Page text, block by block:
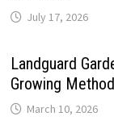
July 17, 2026
Landguard
Growing
March 10, 2026